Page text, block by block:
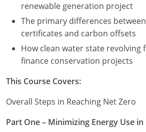
renewable generation project
The primary differences
certificates and carbon offsets
How clean water state revolving
finance conservation projects
This Course Covers:
Overall Steps in Reaching Net Zero
Part One – Minimizing Energy Use